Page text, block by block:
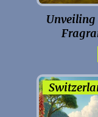
Unveiling